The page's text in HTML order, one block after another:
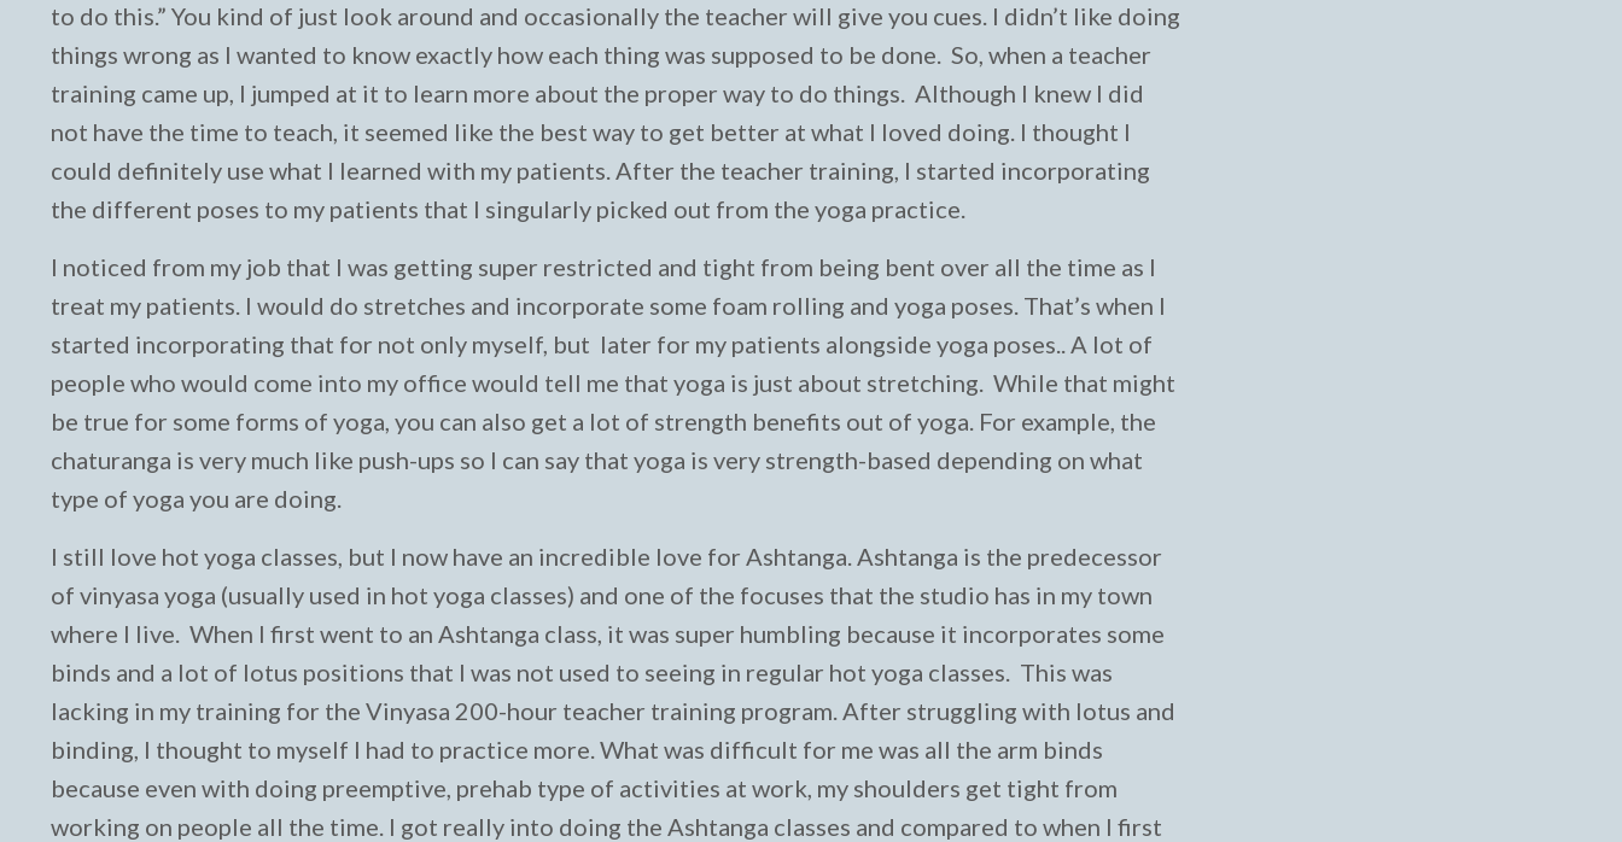
to do this.” You kind of just look around and occasionally the teacher will give you cues. I didn’t like doing
things wrong as I wanted to know exactly how each thing was supposed to be done. So, when a teacher
training came up, I jumped at it to learn more about the proper way to do things. Although I knew I did
not have the time to teach, it seemed like the best way to get better at what I loved doing. I thought I
could definitely use what I learned with my patients. After the teacher training, I started incorporating
the different poses to my patients that I singularly picked out from the yoga practice.
I noticed from my job that I was getting super restricted and tight from being bent over all the time as I
treat my patients. I would do stretches and incorporate some foam rolling and yoga poses. That’s when I
started incorporating that for not only myself, but later for my patients alongside yoga poses.. A lot of
people who would come into my office would tell me that yoga is just about stretching. While that might
be true for some forms of yoga, you can also get a lot of strength benefits out of yoga. For example, the
chaturanga is very much like push-ups so I can say that yoga is very strength-based depending on what
type of yoga you are doing.
I still love hot yoga classes, but I now have an incredible love for Ashtanga. Ashtanga is the predecessor
of vinyasa yoga (usually used in hot yoga classes) and one of the focuses that the studio has in my town
where I live. When I first went to an Ashtanga class, it was super humbling because it incorporates some
binds and a lot of lotus positions that I was not used to seeing in regular hot yoga classes. This was
lacking in my training for the Vinyasa 200-hour teacher training program. After struggling with lotus and
binding, I thought to myself I had to practice more. What was difficult for me was all the arm binds
because even with doing preemptive, prehab type of activities at work, my shoulders get tight from
working on people all the time. I got really into doing the Ashtanga classes and compared to when I first